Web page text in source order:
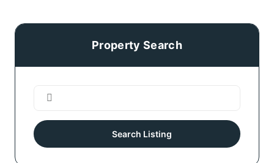
Property Search
Search Listing